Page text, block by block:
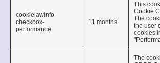
cookielawinfo-
checkbox-
performance
11 months
This
Cookie
The
the user
cookies
The